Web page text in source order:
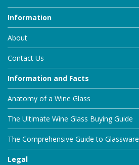
Information
About
Contact Us
Information and Facts
Anatomy of a Wine Glass
The Ultimate Wine Glass Buying Guide
The Comprehensive Guide to Glassware
Legal